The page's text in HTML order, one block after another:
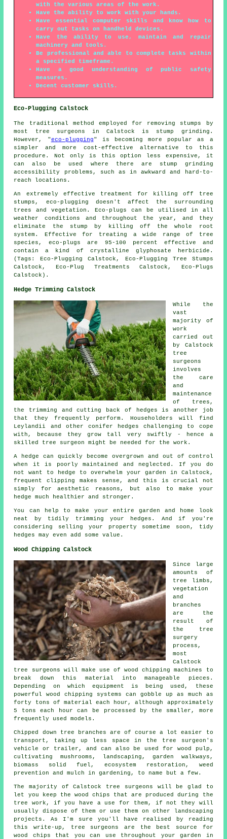
with the various areas of the work.
Have the ability to work with your hands.
Have essential computer skills and know how to
carry out tasks on handheld devices.
Have the ability to use, maintain and repair
machinery and tools.
Be professional and able to complete tasks within
a specified timeframe.
Have a good understanding of public safety
measures.
Decent customer skills.
Eco-Plugging Calstock
The traditional method employed for removing stumps by
most tree surgeons in Calstock is stump grinding.
However, "eco-plugging" is becoming more popular as a
simpler and more cost-effective alternative to this
procedure. Not only is this option less expensive, it
can also be used where there are stump grinding
accessibility problems, such as in awkward and hard-to-
reach locations.
An extremely effective treatment for killing off tree
stumps, eco-plugging doesn't affect the surrounding
trees and vegetation. Eco-plugs can be utilised in all
weather conditions and throughout the year, and they
eliminate the stump by killing off the whole root
system. Effective for treating a wide range of tree
species, eco-plugs are 95-100 percent effective and
contain a kind of crystalline glyphosate herbicide.
(Tags: Eco-Plugging Calstock, Eco-Plugging Tree Stumps
Calstock, Eco-Plug Treatments Calstock, Eco-Plugs
Calstock).
Hedge Trimming Calstock
While the
vast
majority of
work
carried out
by Calstock
tree
surgeons
involves
the care
and
maintenance
of trees,
the trimming and cutting back of hedges is another job
that they frequently perform. Householders will find
Leylandii and other conifer hedges challenging to cope
with, because they grow tall very swiftly - hence a
skilled tree surgeon might be needed for the work.
A hedge can quickly become overgrown and out of control
when it is poorly maintained and neglected. If you do
not want to hedge to overwhelm your garden in Calstock,
frequent clipping makes sense, and this is crucial not
simply for aesthetic reasons, but also to make your
hedge much healthier and stronger.
You can help to make your entire garden and home look
neat by tidily trimming your hedges. And if you're
considering selling your property sometime soon, tidy
hedges may even add some value.
Wood Chipping Calstock
Since large
amounts of
tree limbs,
vegetation
and
branches
are the
result of
the tree
surgery
process,
most
Calstock
tree surgeons will make use of wood chipping machines to
break down this material into manageable pieces.
Depending on which equipment is being used, these
powerful wood chipping systems can gobble up as much as
forty tons of material each hour, although approximately
5 tons each hour can be processed by the smaller, more
frequently used models.
Chipped down tree branches are of course a lot easier to
transport, taking up less space in the tree surgeon's
vehicle or trailer, and can also be used for wood pulp,
cultivating mushrooms, landscaping, garden walkways,
biomass solid fuel, ecosystem restoration, weed
prevention and mulch in gardening, to name but a few.
The majority of Calstock tree surgeons will be glad to
let you keep the wood chips that are produced during the
tree work, if you have a use for them, if not they will
usually dispose of them or use them on other landscaping
projects. As I'm sure you'll have realised by reading
this write-up, tree surgeons are the best source for
wood chips that you can use throughout your garden in